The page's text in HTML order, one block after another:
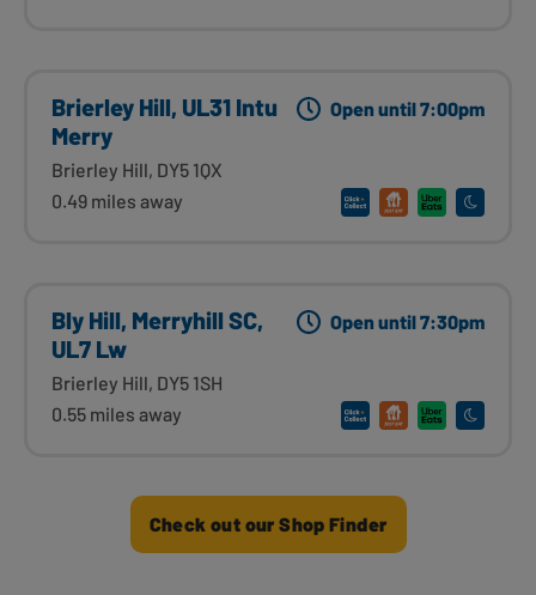
Brierley Hill, UL31 Intu
Merry
Brierley Hill, DY5 1QX
0.49 miles away
Open until 7:00pm
Bly Hill, Merryhill SC,
UL7 Lw
Brierley Hill, DY5 1SH
0.55 miles away
Open until 7:30pm
Check out our Shop Finder